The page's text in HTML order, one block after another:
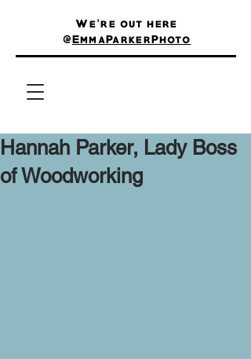
We're out here
@EmmaParkerPhoto
Hannah Parker, Lady Boss
of Woodworking